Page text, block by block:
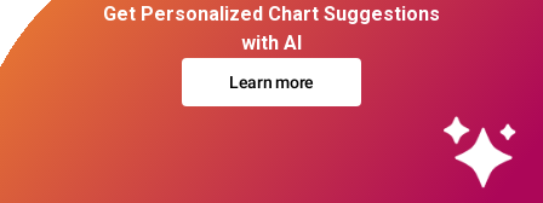
Get Personalized Chart Suggestions
with AI
Learn more